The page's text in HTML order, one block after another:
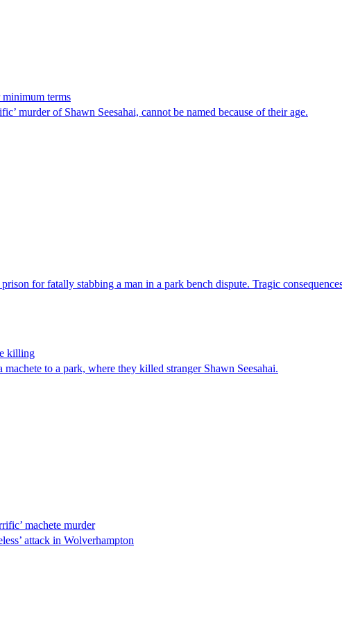
terms
murder of Shawn Seesahai, cannot be named because of their age.
for fatally stabbing a man in a park bench dispute. Tragic
killing
to a park, where they killed stranger Shawn Seesahai.
machete murder
attack in Wolverhampton